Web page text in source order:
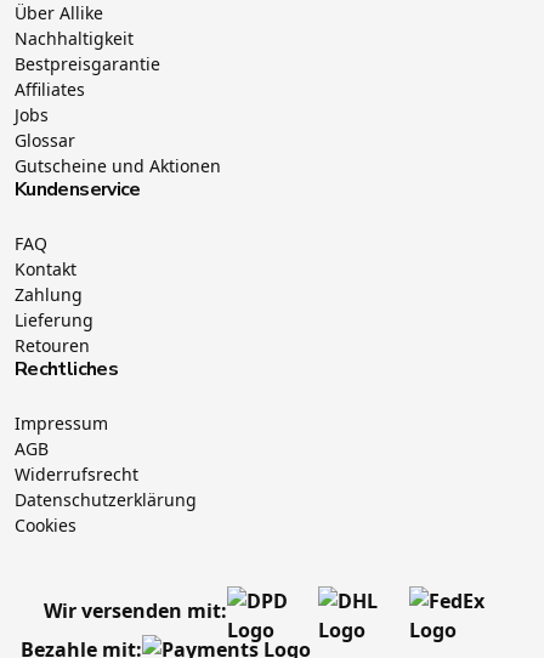
Über Allike
Nachhaltigkeit
Bestpreisgarantie
Affiliates
Jobs
Glossar
Gutscheine und Aktionen
Kundenservice
FAQ
Kontakt
Zahlung
Lieferung
Retouren
Rechtliches
Impressum
AGB
Widerrufsrecht
Datenschutzerklärung
Cookies
Wir versenden mit:
Bezahle mit: